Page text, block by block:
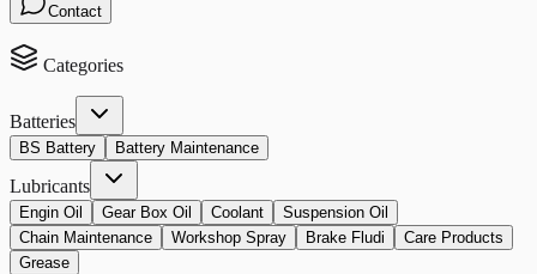
Contact
Categories
Batteries
BS Battery Battery Maintenance
Lubricants
Engin Oil Gear Box Oil Coolant
Suspension Oil
Chain Maintenance
Workshop Spray Brake Fludi
Care Products
Grease